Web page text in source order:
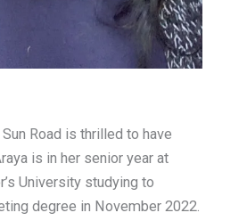
Road is thrilled to have
is in her senior year at
University studying to
degree in November 2022.